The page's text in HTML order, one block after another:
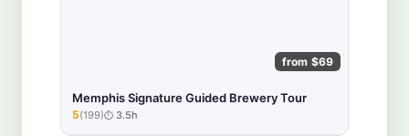
from $69
Memphis Signature Guided Brewery Tour
★★★★★
5(199) 3.5h